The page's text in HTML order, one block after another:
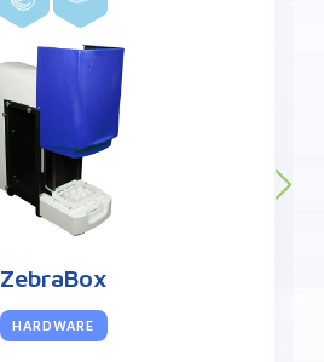
ZebraCube
HARDWARE